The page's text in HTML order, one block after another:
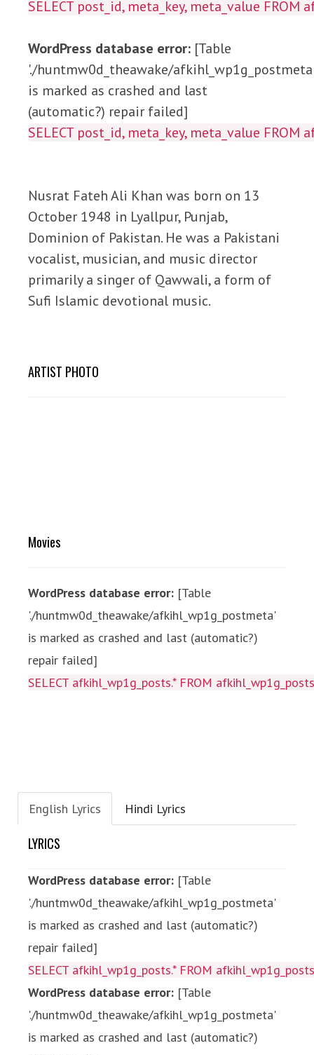
SELECT post_id, meta_key, meta_value
WordPress database error: [Table
'./huntmw0d_theawake/afkihl_wp1g_postmeta'
is marked as crashed and last
(automatic?) repair failed]
SELECT post_id, meta_key, meta_value
Nusrat Fateh Ali Khan was born on 13
October 1948 in Lyallpur, Punjab,
Dominion of Pakistan. He was a Pakistani
vocalist, musician, and music director
primarily a singer of Qawwali, a form of
Sufi Islamic devotional music.
ARTIST PHOTO
Movies
WordPress database error: [Table
'./huntmw0d_theawake/afkihl_wp1g_postmeta'
is marked as crashed and last (automatic?)
repair failed]
SELECT afkihl_wp1g_posts.* FROM
English Lyrics Hindi Lyrics
LYRICS
WordPress database error: [Table
'./huntmw0d_theawake/afkihl_wp1g_postmeta'
is marked as crashed and last (automatic?)
repair failed]
SELECT afkihl_wp1g_posts.* FROM
WordPress database error: [Table
'./huntmw0d_theawake/afkihl_wp1g_postmeta'
is marked as crashed and last (automatic?)